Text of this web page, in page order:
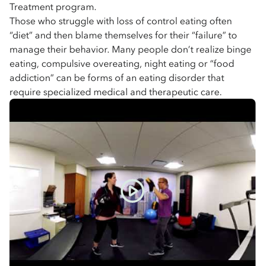
Treatment program.
Those who struggle with loss of control eating often
“diet” and then blame themselves for their “failure” to
manage their behavior. Many people don’t realize binge
eating, compulsive overeating, night eating or “food
addiction” can be forms of an eating disorder that
require specialized medical and therapeutic care.